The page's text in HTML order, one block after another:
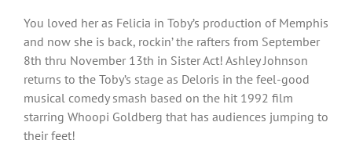
You loved her as Felicia in Toby’s production of Memphis
and now she is back, rockin’ the rafters from September
8th thru November 13th in Sister Act! Ashley Johnson
returns to the Toby’s stage as Deloris in the feel-good
musical comedy smash based on the hit 1992 film
starring Whoopi Goldberg that has audiences jumping to
their feet!